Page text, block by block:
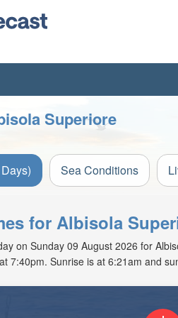
Superiore
Sea Conditions
for Albisola
on Sunday 09 August 2026 for
7:40pm. Sunrise is at 6:21am and